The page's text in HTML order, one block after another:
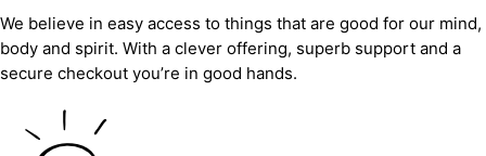
We believe in easy access to things that are good for our mind,
body and spirit. With a clever offering, superb support and a
secure checkout you’re in good hands.